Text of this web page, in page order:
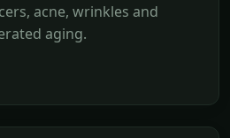
acne, wrinkles and
aging.